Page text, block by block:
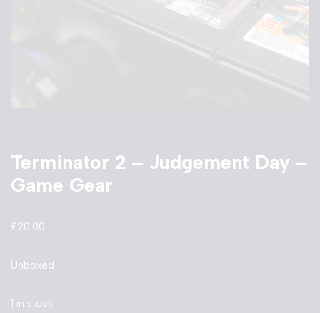
Terminator 2 – Judgement Day –
Game Gear
£20.00
Unboxed
1 in stock